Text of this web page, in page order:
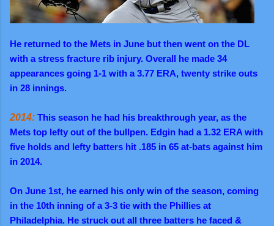
He returned to the Mets in June but then went on the DL
with a stress fracture rib injury. Overall he made 34
appearances going 1-1 with a 3.77 ERA, twenty strike outs
in 28 innings.
2014: This season he had his breakthrough year, as the
Mets top lefty out of the bullpen. Edgin had a 1.32 ERA with
five holds and lefty batters hit .185 in 65 at-bats against him
in 2014.
On June 1st, he earned his only win of the season, coming
in the 10th inning of a 3-3 tie with the Phillies at
Philadelphia. He struck out all three batters he faced &